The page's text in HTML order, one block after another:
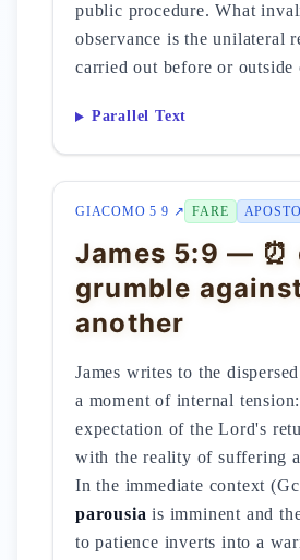
public procedure. What
observance is the unilateral
carried out before or outside
Parallel Text
GIACOMO 5 9 ↗ FARE
James 5:9 — ⏰
grumble
another
James writes to the
a moment of internal
expectation of the Lord's
with the reality of suffering
In the immediate context
parousia is imminent and
to patience inverts into a